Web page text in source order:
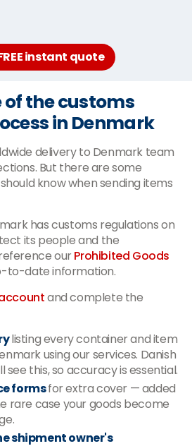
instant quote
of the customs
in Denmark
delivery to Denmark team
But there are some
know when sending items
has customs regulations on
its people and the
ourProhibited Goods
to-date information.
and complete the
listing every container and item
using our services. Danish
see this, so accuracy is essential.
formsfor extra cover —added
rare case your goods become
shipment owner's